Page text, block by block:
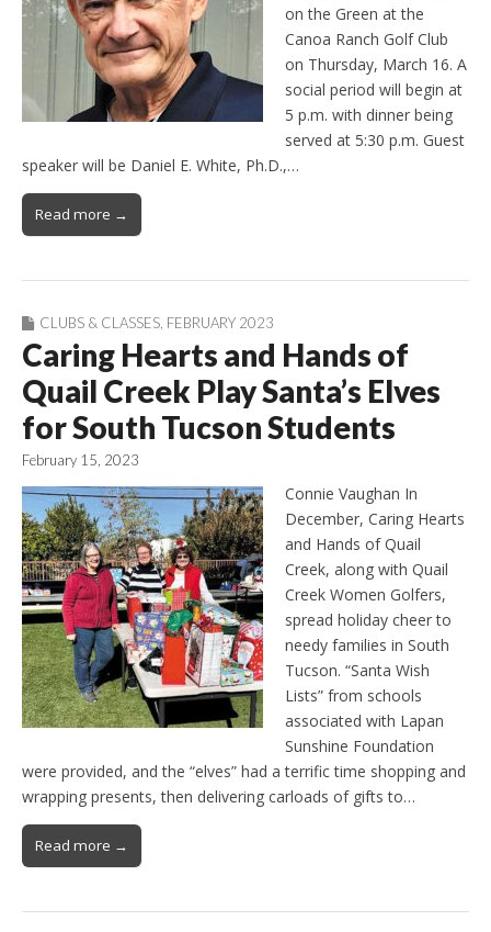
on the Green at the
Canoa Ranch Golf Club
on Thursday, March 16. A
social period will begin at
5 p.m. with dinner being
served at 5:30 p.m. Guest
speaker will be Daniel E. White, Ph.D.,…
Read more →
CLUBS & CLASSES FEBRUARY 2023
Caring Hearts and Hands of
Quail Creek Play Santa’s Elves
for South Tucson Students
February 15, 2023
Connie Vaughan In
December, Caring Hearts
and Hands of Quail
Creek, along with Quail
Creek Women Golfers,
spread holiday cheer to
needy families in South
Tucson. “Santa Wish
Lists” from schools
associated with Lapan
Sunshine Foundation
were provided, and the “elves” had a terrific time shopping and
wrapping presents, then delivering carloads of gifts to…
Read more →